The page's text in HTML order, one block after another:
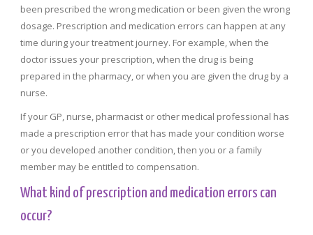
been prescribed the wrong medication or been given the wrong
dosage. Prescription and medication errors can happen at any
time during your treatment journey. For example, when the
doctor issues your prescription, when the drug is being
prepared in the pharmacy, or when you are given the drug by a
nurse.
If your GP, nurse, pharmacist or other medical professional has
made a prescription error that has made your condition worse
or you developed another condition, then you or a family
member may be entitled to compensation.
What kind of prescription and medication errors can
occur?